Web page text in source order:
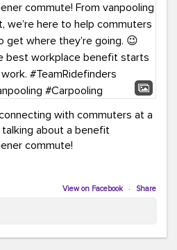
for our Commuter Services
from a conference filled with
a lot to celebrate.
#TDM #Carpooling
#GreenerMoves
with commuters at a
about a benefit
commute!
greener ways to get where
best workplace benefit
View on Facebook · Share